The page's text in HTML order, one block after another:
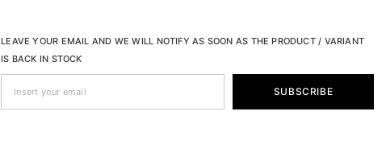
LEAVE YOUR EMAIL AND WE WILL NOTIFY AS SOON AS THE PRODUCT / VARIANT
IS BACK IN STOCK
SUBSCRIBE